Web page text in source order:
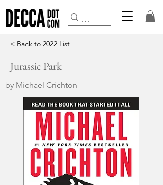
< Back to 2022 List
Jurassic Park
by Michael Crichton